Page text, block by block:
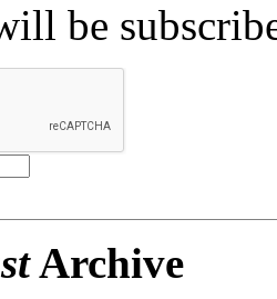
be
Archive